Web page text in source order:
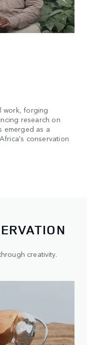
work, forging
research on
emerged as a
conservation
creativity.